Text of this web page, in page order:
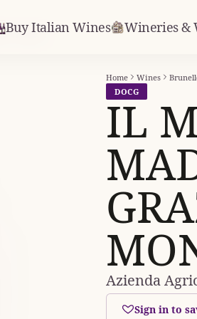
Buy Italian Wines Wineries &
Home Wines
DOCG
IL
Azienda
Sign in to
Grazie